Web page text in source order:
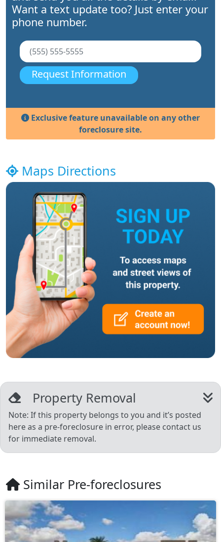
Want a text update too? Just enter your
phone number.
Request Information
Exclusive feature unavailable on any other
foreclosure site.
Maps Directions
Property Removal
Note: If this property belongs to you and it’s posted
here as a pre-foreclosure in error, please contact us
for immediate removal.
Similar Pre-foreclosures